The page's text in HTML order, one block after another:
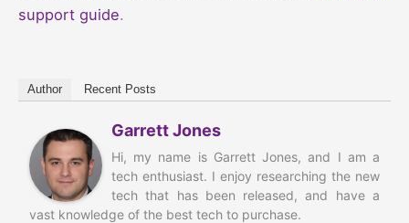
support guide.
Author Recent Posts
Garrett Jones
Hi, my name is Garrett Jones, and I am a
tech enthusiast. I enjoy researching the new
tech that has been released, and have a
vast knowledge of the best tech to purchase.